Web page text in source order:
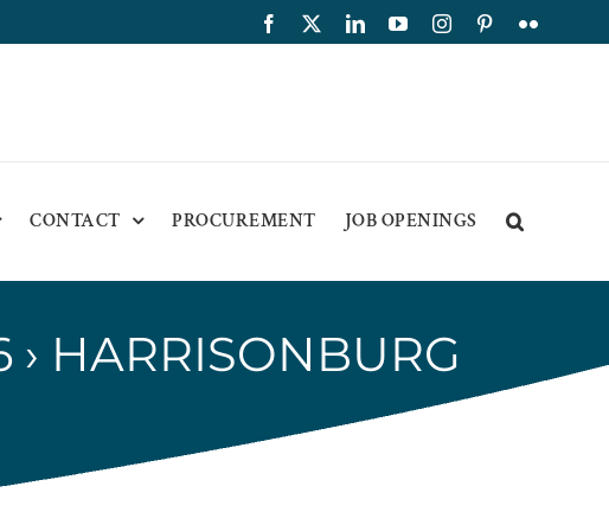
Facebook LinkedInYouTubeInstagramPinterestFlickr
CONTACT PROCUREMENT JOB OPENINGS
› HARRISONBURG